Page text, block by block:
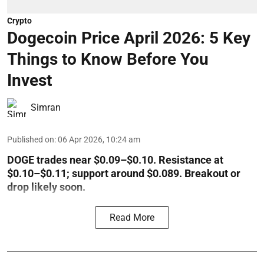
Crypto
Dogecoin Price April 2026: 5 Key
Things to Know Before You
Invest
Simran
Published on:06 Apr 2026, 10:24 am
DOGE trades near $0.09–$0.10. Resistance at
$0.10–$0.11; support around $0.089. Breakout or
drop likely soon.
Read More